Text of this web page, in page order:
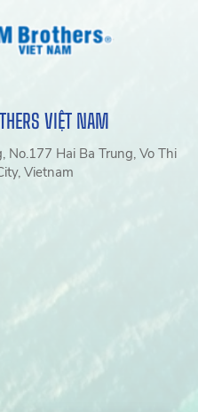
VIỆT NAM
No.177 Hai Ba Trung, Vo Thi
Vietnam